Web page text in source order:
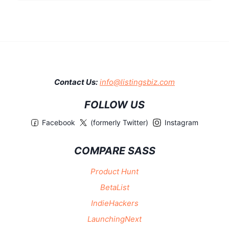
Contact Us: info@listingsbiz.com
FOLLOW US
Facebook (formerly Twitter) Instagram
COMPARE SASS
Product Hunt
BetaList
IndieHackers
LaunchingNext